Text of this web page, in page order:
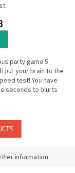
party game 5
put your brain to the
test! You have
seconds to blurts
information